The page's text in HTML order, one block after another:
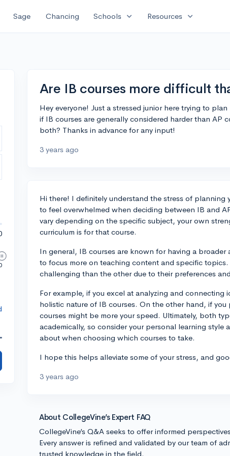
Sage Chancing Schools expand_more Resources expand_more
Are IB courses more difficult
Hey everyone! Just a stressed junior here trying to
if IB courses are generally considered harder than AP
both? Thanks in advance for any input!
3 years ago
Hi there! I definitely understand the stress of planning
to feel overwhelmed when deciding between IB and
vary depending on the specific subject, your own
curriculum is for that course.
In general, IB courses are known for having a
to focus more on teaching content and specific
challenging than the other due to their preferences
For example, if you excel at analyzing and
holistic nature of IB courses. On the other hand, if
courses might be more your speed. Ultimately, both
academically, so consider your personal learning style
about when choosing which courses to take.
I hope this helps alleviate some of your stress, and
3 years ago
About CollegeVine’s Expert FAQ
CollegeVine’s Q&A seeks to offer informed
Every answer is refined and validated by our team of
trusted knowledge in the field.